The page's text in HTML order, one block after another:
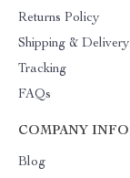
Returns Policy
Shipping & Delivery
Tracking
FAQs
COMPANY INFO
Blog